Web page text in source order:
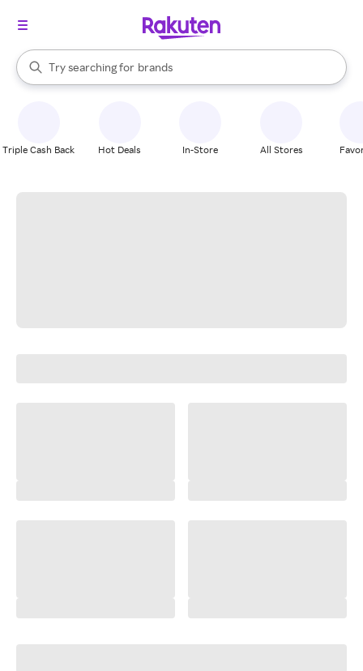
Search Rakuten
Try searching for
stores
brands
groceries
When autocomplete results are available, use the up and down
Triple Cash Back Hot Deals In-Store All Stores